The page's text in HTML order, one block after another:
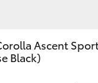
Ascent
Black)